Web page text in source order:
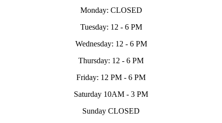
Monday: CLOSED
Tuesday: 12 - 6 PM
Wednesday: 12 - 6 PM
Thursday: 12 - 6 PM
Friday: 12 PM - 6 PM
Saturday 10AM - 3 PM
Sunday CLOSED